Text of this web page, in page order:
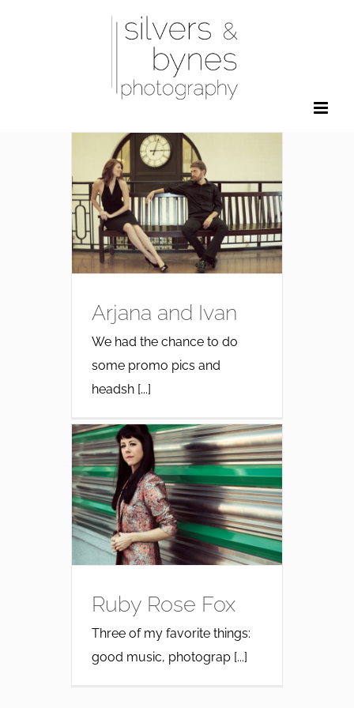
Arjana and Ivan
We had the chance to do
some promo pics and
headsh [...]
Ruby Rose Fox
Three of my favorite things:
good music, photograp [...]